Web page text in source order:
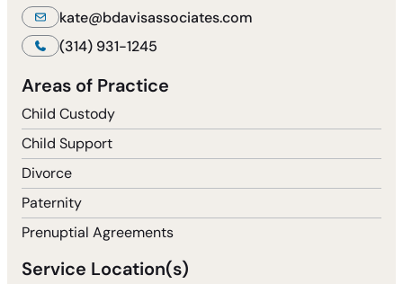
kate@bdavisassociates.com
(314) 931-1245
Areas of Practice
Child Custody
Child Support
Divorce
Paternity
Prenuptial Agreements
Service Location(s)